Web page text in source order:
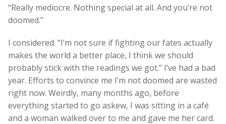
“Really mediocre. Nothing special at all. And you’re not
doomed.”
I considered. “I’m not sure if fighting our fates actually
makes the world a better place, I think we should
probably stick with the readings we got.” I’ve had a bad
year. Efforts to convince me I’m not doomed are wasted
right now. Weirdly, many months ago, before
everything started to go askew, I was sitting in a café
and a woman walked over to me and gave me her card.